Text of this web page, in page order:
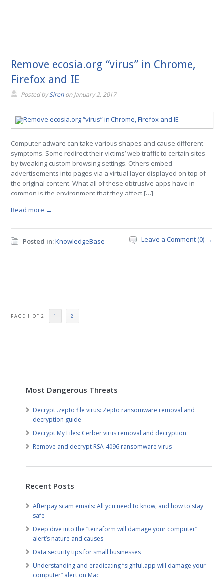
Remove ecosia.org “virus” in Chrome,
Firefox and IE
Posted bySirenonJanuary 2, 2017
Computer adware can take various shapes and cause different
symptoms. Some redirect their victims’ web traffic to certain sites
by tweaking custom browsing settings. Others embed
advertisements into pages via a virtual layer displayed on top of
the original content. What all of these obtrusive apps have in
common is the environment that they affect […]
Read more →
Posted in:KnowledgeBase Leave a Comment (0) →
PAGE 1 OF 2 1 2
Most Dangerous Threats
Decrypt .zepto file virus: Zepto ransomware removal and
decryption guide
Decrypt My Files: Cerber virus removal and decryption
Remove and decrypt RSA-4096 ransomware virus
Recent Posts
Afterpay scam emails: All you need to know, and how to stay
safe
Deep dive into the “terraform will damage your computer”
alert’s nature and causes
Data security tips for small businesses
Understanding and eradicating “sighful.app will damage your
computer” alert on Mac